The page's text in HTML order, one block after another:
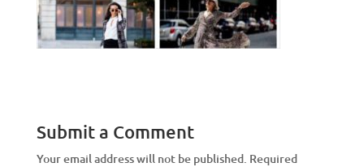
Submit a Comment
Your email address will not be published. Required